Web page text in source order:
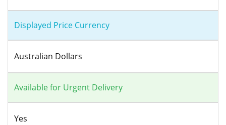
Displayed Price Currency
Australian Dollars
Available for Urgent Delivery
Yes